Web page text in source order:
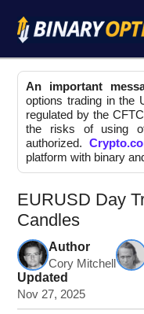
An important
options trading in the
regulated by the
the risks of using
authorized.
platform with binary
EURUSD Day
Candles
Author
Cory Mitchell
Updated
Nov 27, 2025